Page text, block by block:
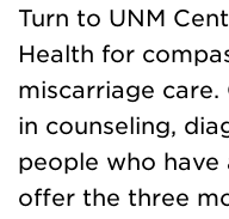
Turn to UNM
Health for
miscarriage
in counseling,
people who have
offer the three